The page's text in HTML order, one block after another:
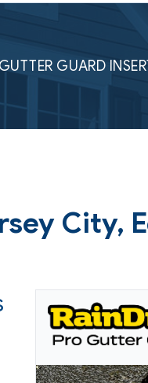
GUARD
City,